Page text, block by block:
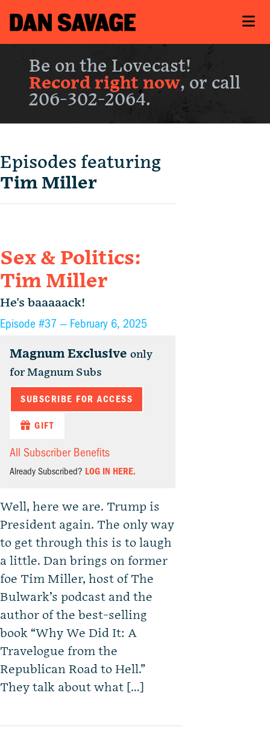
Be on the Lovecast!
Record right now, or call
206-302-2064.
Episodes featuring
Tim Miller
Sex & Politics:
Tim Miller
He's baaaaack!
Episode #37 — February 6, 2025
Magnum Exclusive only
for Magnum Subs
SUBSCRIBE FOR ACCESS
GIFT
All Subscriber Benefits
Already Subscribed? LOG IN HERE.
Well, here we are. Trump is
President again. The only way
to get through this is to laugh
a little. Dan brings on former
foe Tim Miller, host of The
Bulwark’s podcast and the
author of the best-selling
book “Why We Did It: A
Travelogue from the
Republican Road to Hell.”
They talk about what […]